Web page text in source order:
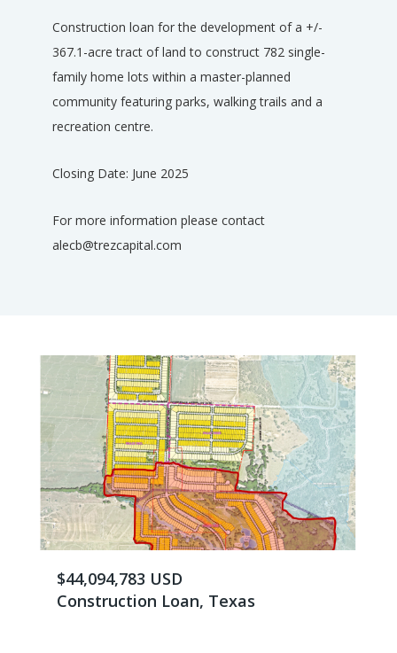
Construction loan for the development of a +/-
367.1-acre tract of land to construct 782 single-
family home lots within a master-planned
community featuring parks, walking trails and a
recreation centre.
Closing Date: June 2025
For more information please contact
alecb@trezcapital.com
$44,094,783 USD
Construction Loan, Texas